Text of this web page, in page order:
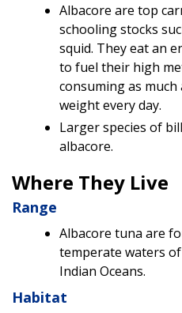
Albacore are top
schooling stocks
squid. They eat an
to fuel their high
consuming as
weight every day.
Larger species of
albacore.
Where They Live
Range
Albacore tuna are
temperate waters
Indian Oceans.
Habitat